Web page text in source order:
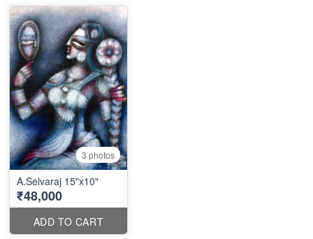
3 photos
A.Selvaraj 15"x10"
₹48,000
ADD TO CART